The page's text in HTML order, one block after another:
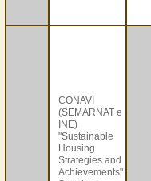
CONAVI
(SEMARNAT e
INE)
"Sustainable
Housing
Strategies and
Achievements"